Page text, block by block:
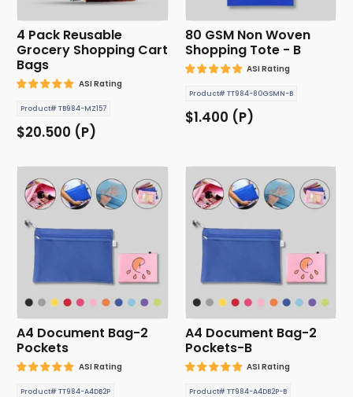
4 Pack Reusable
Grocery Shopping Cart
Bags
ASI Rating
Product# TB984-MZ157
$20.500 (P)
80 GSM Non Woven
Shopping Tote - B
ASI Rating
Product# TT984-80GSMN-B
$1.400 (P)
A4 Document Bag-2
Pockets
ASI Rating
Product# TT984-A4DB2P
A4 Document Bag-2
Pockets-B
ASI Rating
Product# TT984-A4DB2P-B